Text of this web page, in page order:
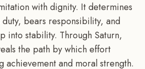
with dignity. It determines
bears responsibility, and
into stability. Through Saturn,
the path by which effort
achievement and moral strength.